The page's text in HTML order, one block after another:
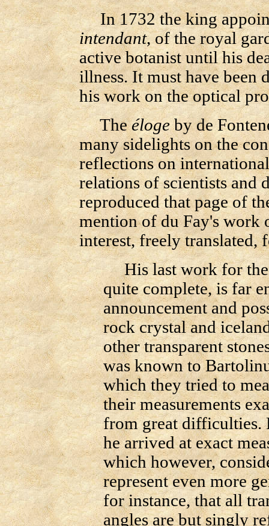
In 1732 the king
intendant, of the royal
active botanist until his
illness. It must have been
his work on the optical
Theélogeby de
many sidelights on the
reflections on
relations of scientists and
reproduced that page of
mention of du Fay's work
interest, freely translated,
His last work for the
quite complete, is far
announcement and
rock crystal and
other transparent
was known to
which they tried to
their measurements
from great difficulties.
he arrived at exact
which however,
represent even more
for instance, that all
angles are but singly